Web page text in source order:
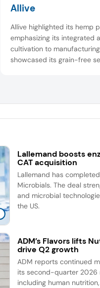
Allive
Allive highlighted its hemp
emphasizing its integrated
cultivation to
showcased its grain-free
headquarters in Lithuania,
Lallemand boosts
CAT acquisition
Lallemand has
Microbials. The deal
and microbial
the US.
ADM’s Flavors lifts
drive Q2 growth
ADM reports continued
its second-quarter 2026
including human